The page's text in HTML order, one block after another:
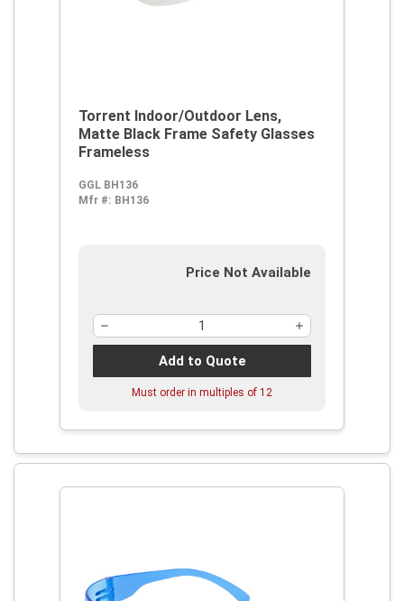
Torrent Indoor/Outdoor Lens,
Matte Black Frame Safety Glasses
Frameless
GGL BH136
Mfr #: BH136
Price Not Available
Add to Quote
Must order in multiples of 12